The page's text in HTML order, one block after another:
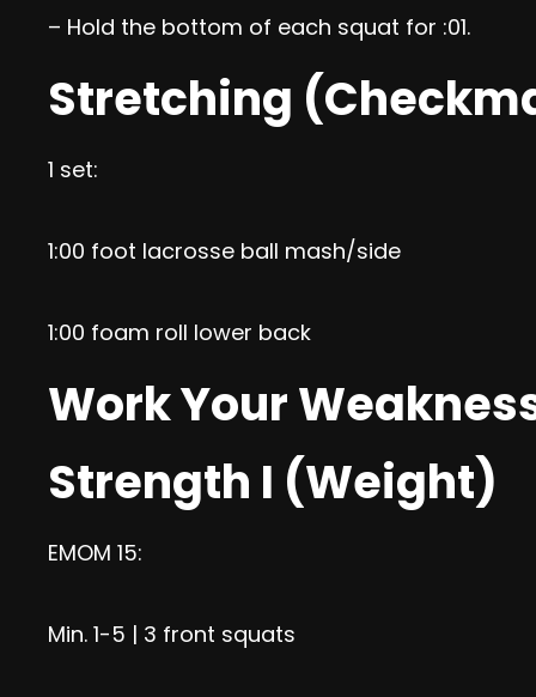
– Hold the bottom of each squat for :01.
Stretching
1 set:
1:00 foot lacrosse ball mash/side
1:00 foam roll lower back
Work Your
Strength I (Weight)
EMOM 15:
Min. 1-5 | 3 front squats